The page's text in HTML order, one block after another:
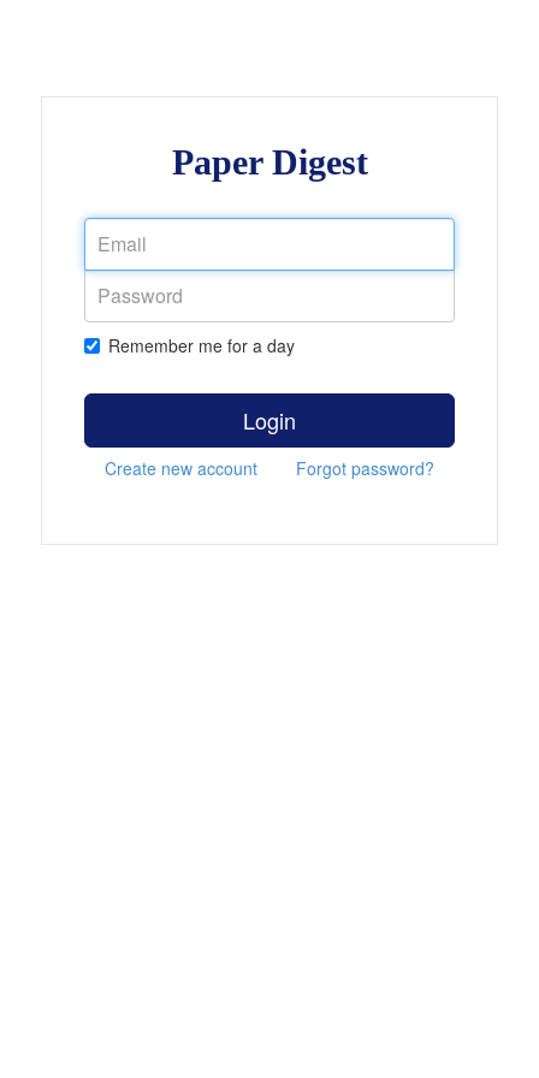
Paper Digest
Remember me for a day
Login
Create new account Forgot password?